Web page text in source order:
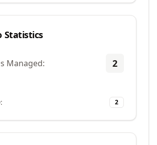
Statistics
Managed: 2
: 2